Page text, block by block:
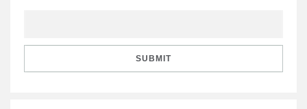
SUBMIT